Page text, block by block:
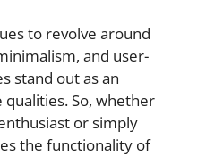
to revolve around
and user-
stand out as an
So, whether
or simply
the functionality of